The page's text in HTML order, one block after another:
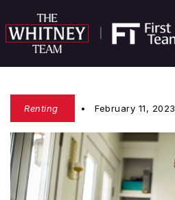
Renting February 11, 2023